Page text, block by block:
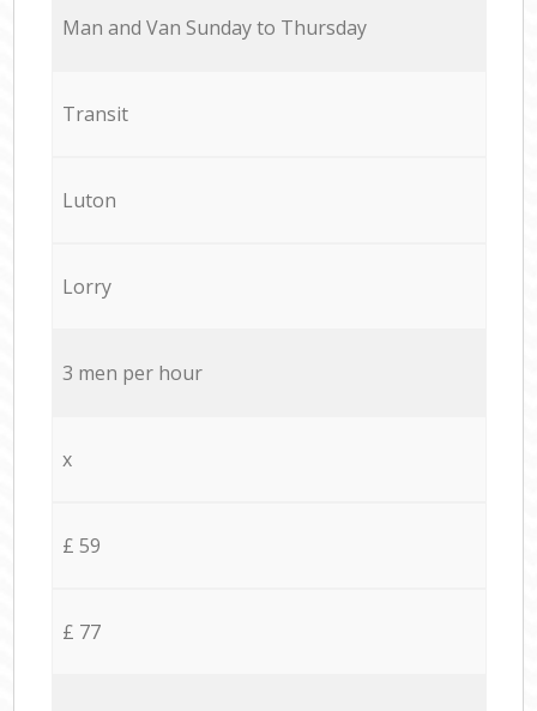
Мan аnd Van Sunday to Thursday
Transit
Luton
Lorry
3 men per hour
x
£ 59
£ 77